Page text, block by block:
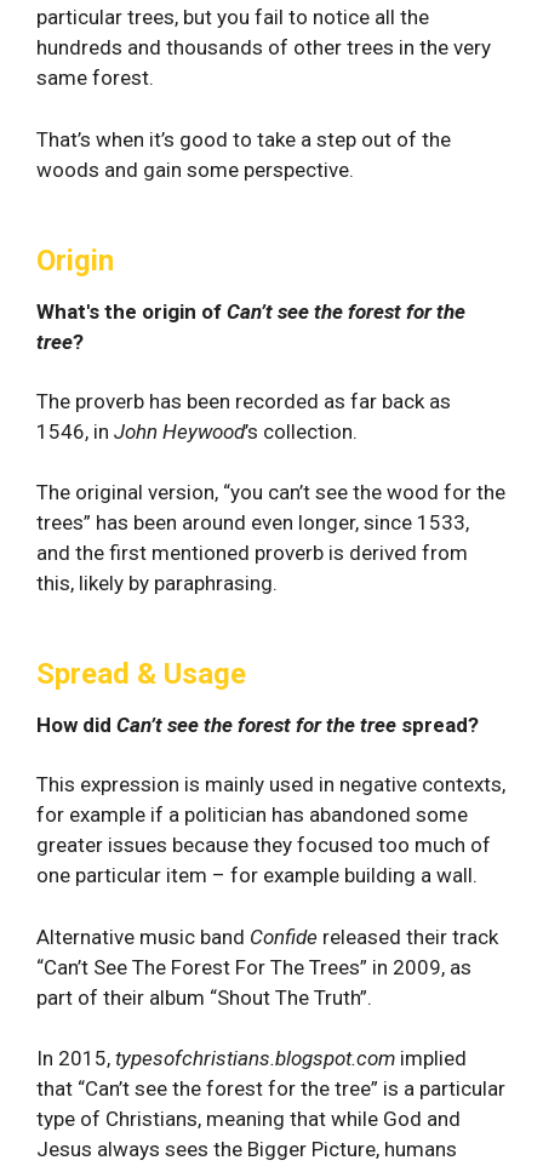
particular trees, but you fail to notice all the
hundreds and thousands of other trees in the very
same forest.
That’s when it’s good to take a step out of the
woods and gain some perspective.
Origin
What's the origin of Can’t see the forest for the
tree?
The proverb has been recorded as far back as
1546, in John Heywood’s collection.
The original version, “you can’t see the wood for the
trees” has been around even longer, since 1533,
and the first mentioned proverb is derived from
this, likely by paraphrasing.
Spread & Usage
How did Can’t see the forest for the tree spread?
This expression is mainly used in negative contexts,
for example if a politician has abandoned some
greater issues because they focused too much of
one particular item – for example building a wall.
Alternative music band Confide released their track
“Can’t See The Forest For The Trees” in 2009, as
part of their album “Shout The Truth”.
In 2015, typesofchristians.blogspot.com implied
that “Can’t see the forest for the tree” is a particular
type of Christians, meaning that while God and
Jesus always sees the Bigger Picture, humans